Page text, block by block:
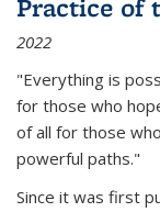
2022
"Everything is
for those who
of all for those
powerful paths."
Since it was first